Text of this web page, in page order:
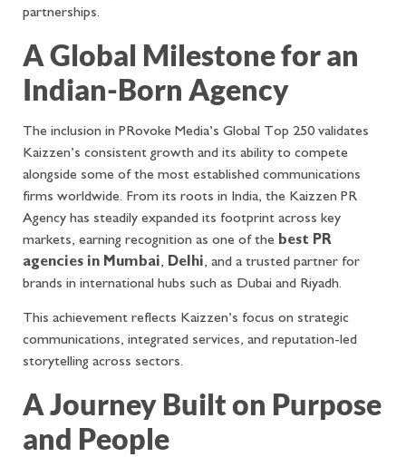
partnerships.
A Global Milestone for an
Indian-Born Agency
The inclusion in PRovoke Media’s Global Top 250 validates
Kaizzen’s consistent growth and its ability to compete
alongside some of the most established communications
firms worldwide. From its roots in India, the Kaizzen PR
Agency has steadily expanded its footprint across key
markets, earning recognition as one of the best PR
agencies in Mumbai, Delhi, and a trusted partner for
brands in international hubs such as Dubai and Riyadh.
This achievement reflects Kaizzen’s focus on strategic
communications, integrated services, and reputation-led
storytelling across sectors.
A Journey Built on Purpose
and People